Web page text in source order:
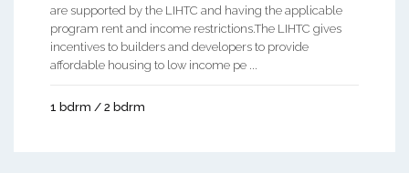
are supported by the LIHTC and having the applicable
program rent and income restrictions.The LIHTC gives
incentives to builders and developers to provide
affordable housing to low income pe ...
1 bdrm / 2 bdrm